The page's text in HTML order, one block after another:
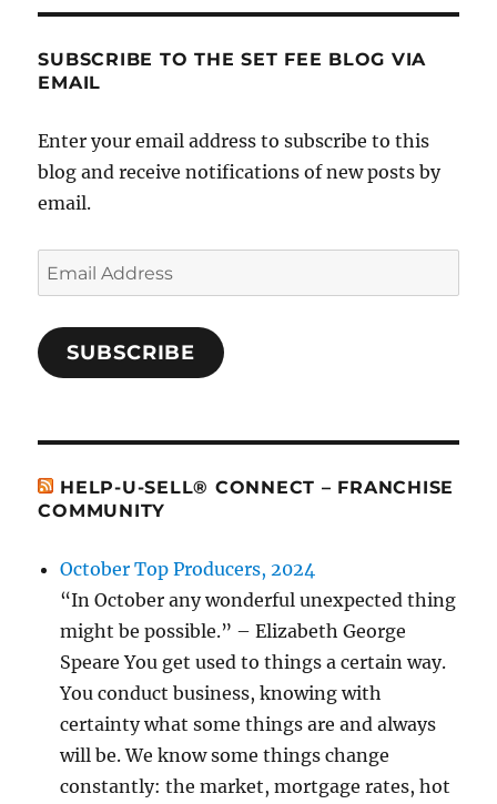
SUBSCRIBE TO THE SET FEE BLOG VIA
EMAIL
Enter your email address to subscribe to this
blog and receive notifications of new posts by
email.
Email
Address
SUBSCRIBE
HELP-U-SELL® CONNECT – FRANCHISE
COMMUNITY
October Top Producers, 2024
“In October any wonderful unexpected thing
might be possible.” – Elizabeth George
Speare You get used to things a certain way.
You conduct business, knowing with
certainty what some things are and always
will be. We know some things change
constantly: the market, mortgage rates, hot